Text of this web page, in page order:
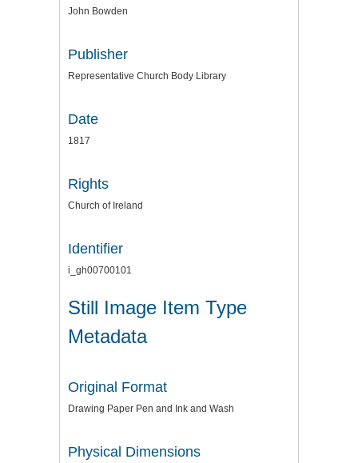
John Bowden
Publisher
Representative Church Body Library
Date
1817
Rights
Church of Ireland
Identifier
i_gh00700101
Still Image Item Type
Metadata
Original Format
Drawing Paper Pen and Ink and Wash
Physical Dimensions